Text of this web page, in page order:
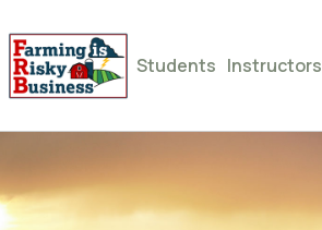
Students Instructors